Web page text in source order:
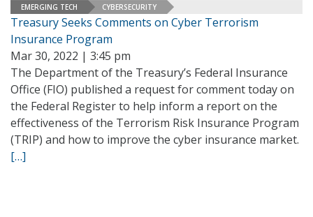
EMERGING TECH CYBERSECURITY
Treasury Seeks Comments on Cyber Terrorism
Insurance Program
Mar 30, 2022 | 3:45 pm
The Department of the Treasury’s Federal Insurance
Office (FIO) published a request for comment today on
the Federal Register to help inform a report on the
effectiveness of the Terrorism Risk Insurance Program
(TRIP) and how to improve the cyber insurance market.
[…]